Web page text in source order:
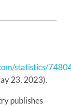
statistics/
23, 2023).
publishes